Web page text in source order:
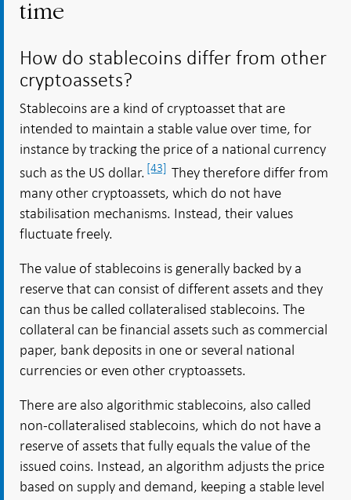
time
How do stablecoins differ from other
cryptoassets?
Stablecoins are a kind of cryptoasset that are
intended to maintain a stable value over time, for
instance by tracking the price of a national currency
such as the US dollar. [43] They therefore differ from
many other cryptoassets, which do not have
stabilisation mechanisms. Instead, their values
fluctuate freely.
The value of stablecoins is generally backed by a
reserve that can consist of different assets and they
can thus be called collateralised stablecoins. The
collateral can be financial assets such as commercial
paper, bank deposits in one or several national
currencies or even other cryptoassets.
There are also algorithmic stablecoins, also called
non-collateralised stablecoins, which do not have a
reserve of assets that fully equals the value of the
issued coins. Instead, an algorithm adjusts the price
based on supply and demand, keeping a stable level